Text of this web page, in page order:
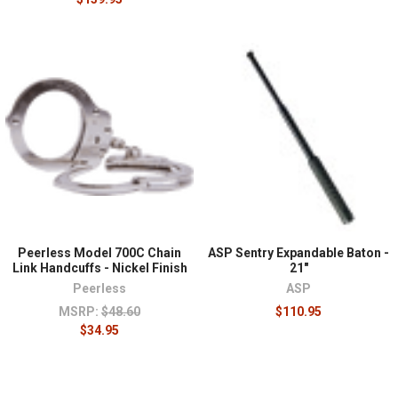
Peerless Model 700C Chain
Link Handcuffs - Nickel Finish
Peerless
MSRP: $48.60
$34.95
ASP Sentry Expandable Baton -
21"
ASP
$110.95